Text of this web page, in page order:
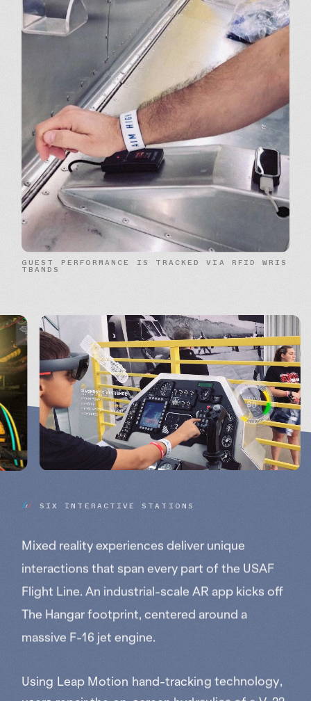
GUES T P E R F O RMA N C E I S T R A CKE D V I A R F I D W R IS
T BAN DS
S IX IN T E R A C T IV E S TA T I O N S
Mixed reality experiences deliver unique
interactions that span every part of the USAF
Flight Line. An industrial-scale AR app kicks off
The Hangar footprint, centered around a
massive F-16 jet engine.
Using Leap Motion hand-tracking technology,